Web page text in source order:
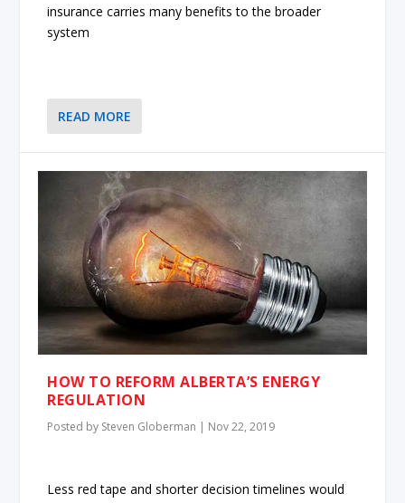
insurance carries many benefits to the broader
system
READ MORE
HOW TO REFORM ALBERTA’S ENERGY
REGULATION
Posted by Steven Globerman | Nov 22, 2019
Less red tape and shorter decision timelines would